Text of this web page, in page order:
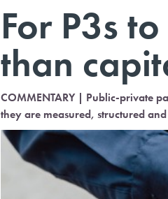
For P3s
than
COMMENTARY | Public-private
they are measured, structured